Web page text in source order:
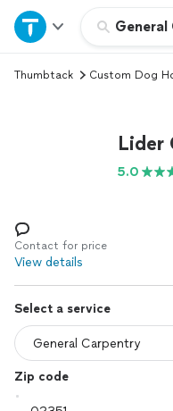
Home
Explore Services
Log in
Thumbtack Custom Dog
Lider
5.0
Contact for price
View details
Select a service
Zip code